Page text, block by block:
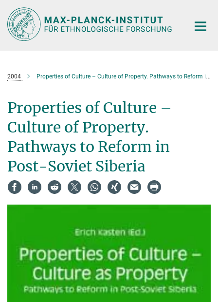
Hauptinhalt
2004 Properties of Culture – Culture of Property. Pathways to Reform in Post-Soviet Siberia
Properties of Culture –
Culture of Property.
Pathways to Reform in
Post-Soviet Siberia